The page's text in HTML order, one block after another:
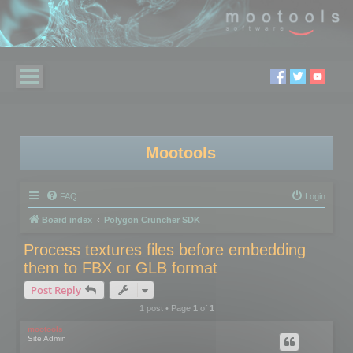
Mootools
FAQ Login
Board index Polygon Cruncher SDK
Process textures files before embedding
them to FBX or GLB format
Post Reply
1 post • Page 1of 1
mootools
Site Admin